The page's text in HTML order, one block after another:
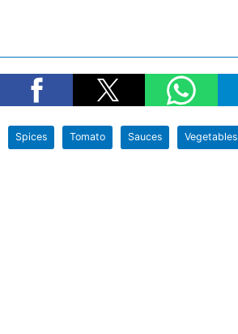
Spices Tomato Sauces Vegetables